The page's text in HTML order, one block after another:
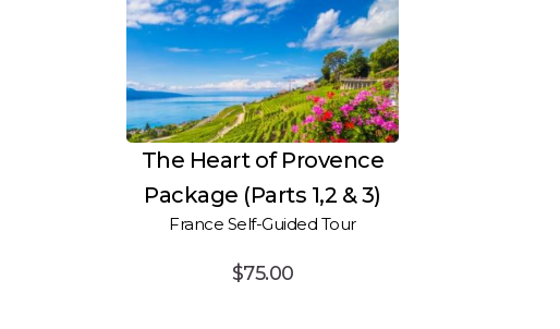
The Heart of Provence
Package (Parts 1,2 & 3)
France Self-Guided Tour
$75.00